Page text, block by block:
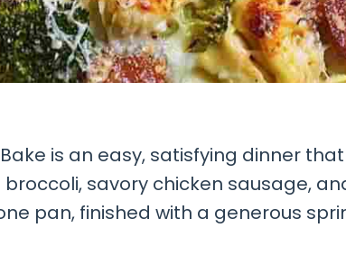
is an easy, satisfying dinner
savory chicken sausage,
pan, finished with a generous